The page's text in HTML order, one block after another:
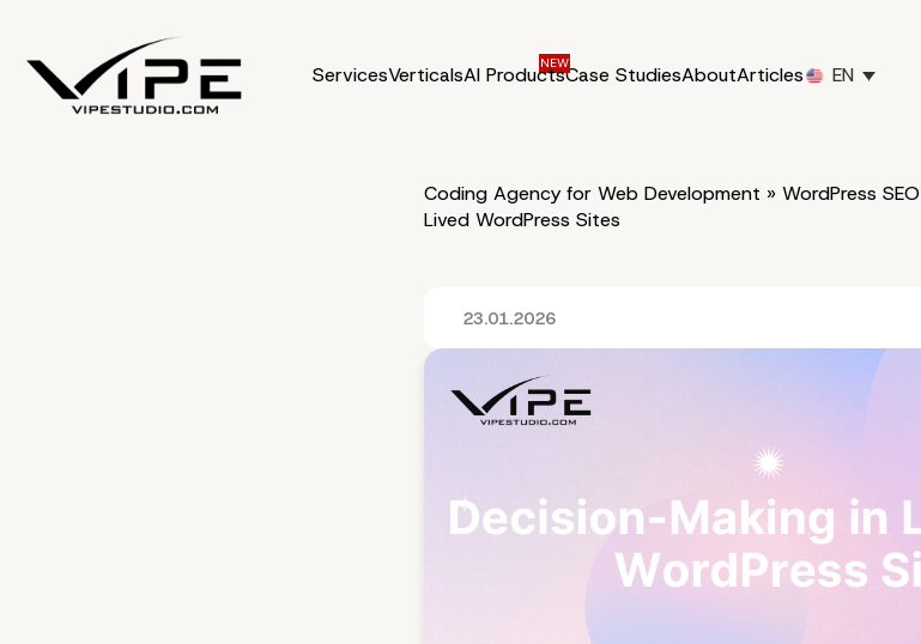
ServicesVerticalsAI ProductsCase StudiesAboutArticles EN
Coding Agency for Web Development » WordPress SEO
Lived WordPress Sites
23.01.2026